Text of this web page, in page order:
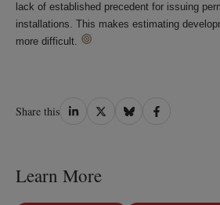
lack of established precedent for issuing
installations. This makes estimating
more difficult.
Share this Share
Share
Share
Share
Learn More